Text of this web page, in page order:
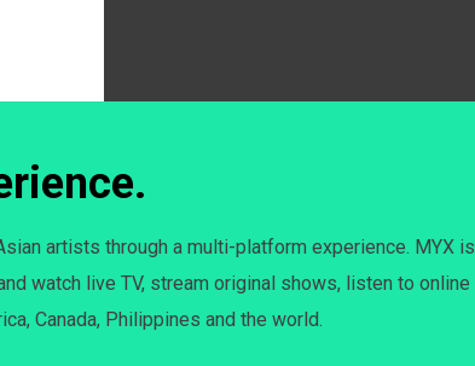
artists through a multi-platform experience. MYX is
watch live TV, stream original shows, listen to online
Canada, Philippines and the world.